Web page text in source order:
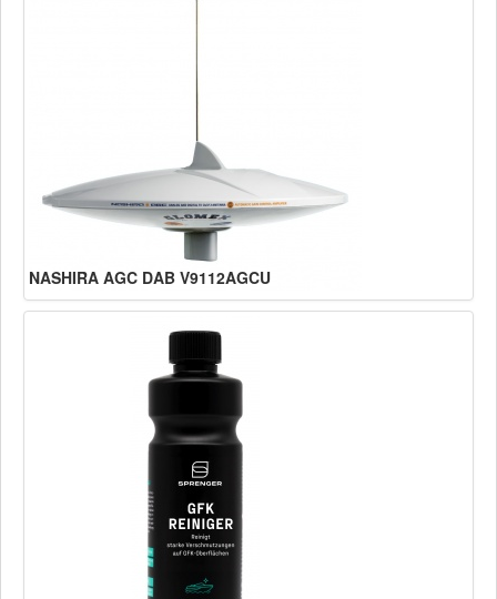
NASHIRA AGC DAB V9112AGCU